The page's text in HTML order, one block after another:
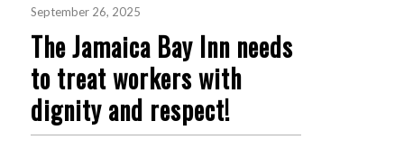
September 26, 2025
The Jamaica Bay Inn needs
to treat workers with
dignity and respect!